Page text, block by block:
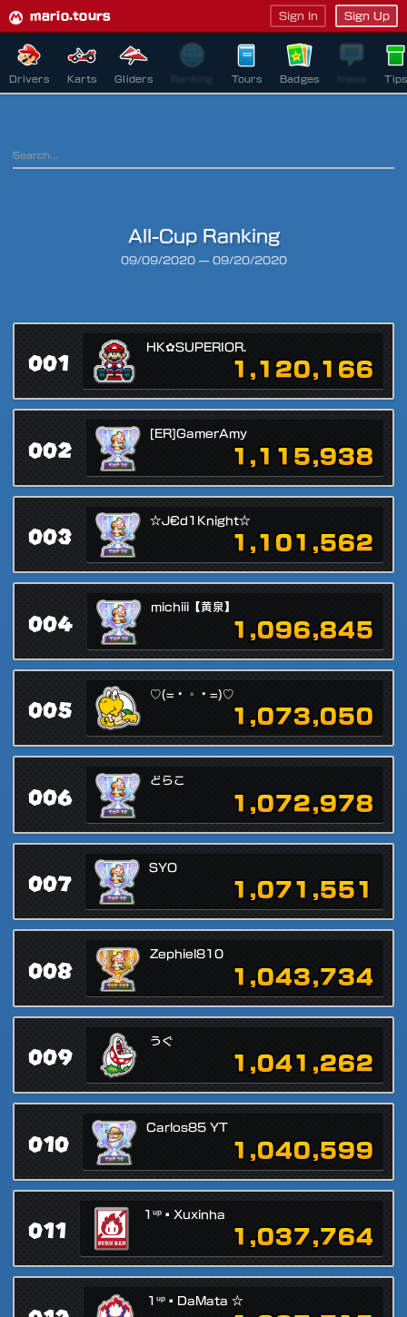
mario.tours Sign In Sign Up
Drivers Karts Gliders Tours Badges Tips
All-Cup Ranking
09/09/2020— 09/20/2020
001
HK✿SUPERIOR.
1,120,166
002
[ER]GamerAmy
1,115,938
003
☆J€d1Knight☆
1,101,562
004
michiii【黄泉】
1,096,845
005
♡(=・◦・=)♡
1,073,050
006
どらこ
1,072,978
007
SYO
1,071,551
008
Zephiel810
1,043,734
009
うぐ
1,041,262
010
Carlos85 YT
1,040,599
011
1ᵘᵖ▪Xuxinha
1,037,764
1ᵘᵖ▪DaMata ☆